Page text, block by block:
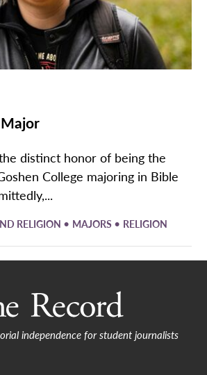
distinct honor of being the
College majoring in Bible
RELIGION • MAJORS • RELIGION
independence for student journalists